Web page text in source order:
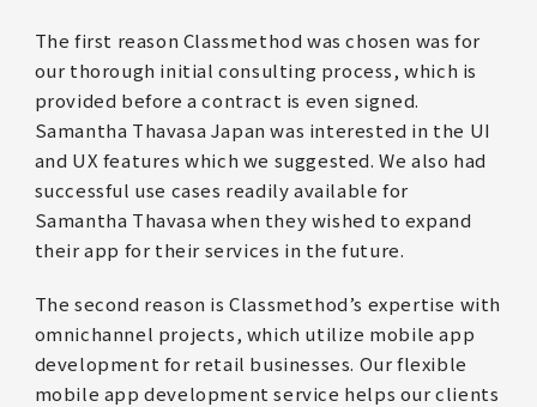
The first reason Classmethod was chosen was for
our thorough initial consulting process, which is
provided before a contract is even signed.
Samantha Thavasa Japan was interested in the UI
and UX features which we suggested. We also had
successful use cases readily available for
Samantha Thavasa when they wished to expand
their app for their services in the future.
The second reason is Classmethod’s expertise with
omnichannel projects, which utilize mobile app
development for retail businesses. Our flexible
mobile app development service helps our clients